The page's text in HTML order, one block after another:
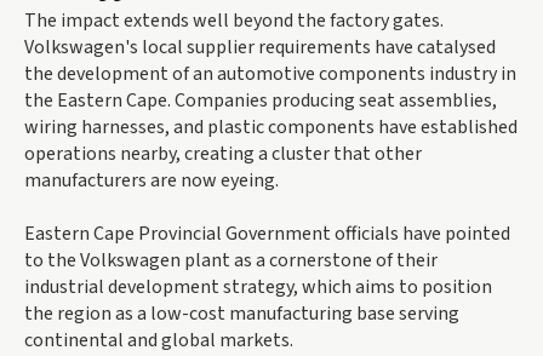
The impact extends well beyond the factory gates.
Volkswagen's local supplier requirements have catalysed
the development of an automotive components industry in
the Eastern Cape. Companies producing seat assemblies,
wiring harnesses, and plastic components have established
operations nearby, creating a cluster that other
manufacturers are now eyeing.
Eastern Cape Provincial Government officials have pointed
to the Volkswagen plant as a cornerstone of their
industrial development strategy, which aims to position
the region as a low-cost manufacturing base serving
continental and global markets.